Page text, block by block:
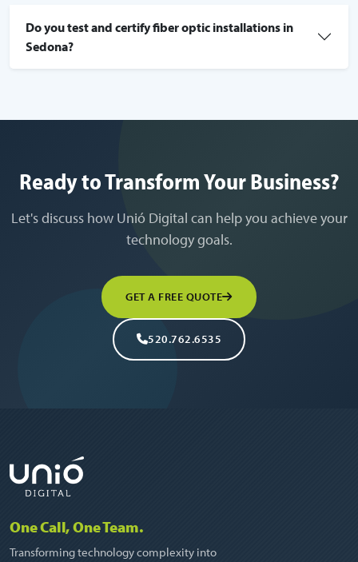
Do you test and certify fiber optic installations in
Sedona?
Ready to Transform Your Business?
Let's discuss how Unió Digital can help you achieve your
technology goals.
GET A FREE QUOTE
520.762.6535
One Call, One Team.
Transforming technology complexity into